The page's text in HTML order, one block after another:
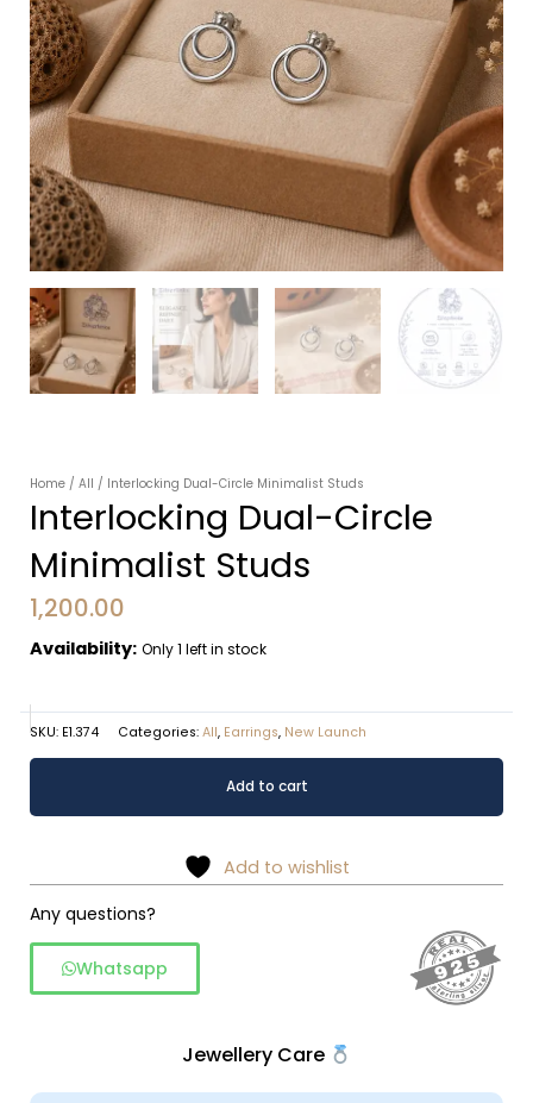
Home / All / Interlocking Dual-Circle Minimalist Studs
Interlocking Dual-Circle
Minimalist Studs
1,200.00
Availability: Only 1 left in stock
SKU: E1.374 Categories: All, Earrings, New Launch
Studs
quantity
Add to cart
Add to wishlist
Any questions?
Whatsapp
Jewellery Care